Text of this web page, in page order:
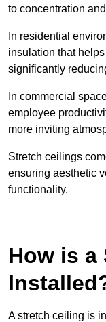
to concentration
In residential
insulation that
significantly
In commercial
employee
more inviting
Stretch ceilings
ensuring aesthetic
functionality.
How is a
A stretch ceiling is